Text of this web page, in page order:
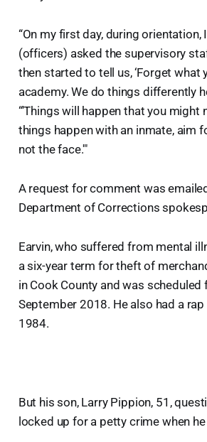
“On my first day, during orientation,
(officers) asked the supervisory
then started to tell us, ‘Forget what
academy. We do things differently
“'Things will happen that you might
things happen with an inmate, aim
not the face.'"
A request for comment was
Department of Corrections
Earvin, who suffered from mental
a six-year term for theft of
in Cook County and was scheduled
September 2018. He also had a
1984.
But his son, Larry Pippion, 51,
locked up for a petty crime when